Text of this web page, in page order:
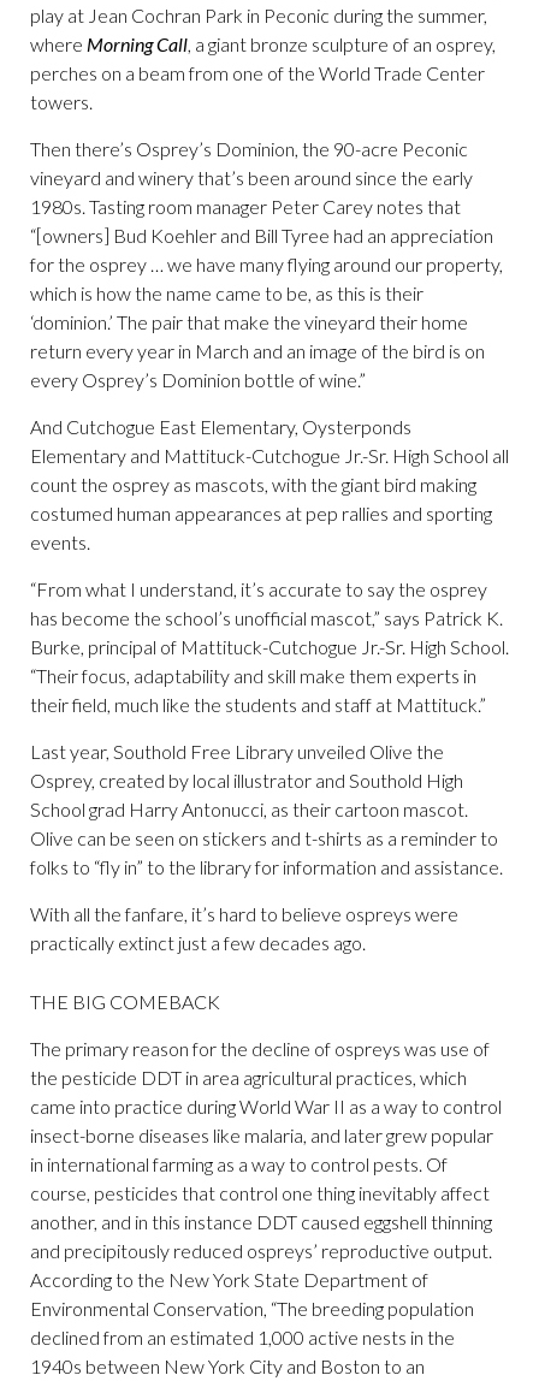
play at Jean Cochran Park in Peconic during the summer,
where Morning Call, a giant bronze sculpture of an osprey,
perches on a beam from one of the World Trade Center
towers.
Then there’s Osprey’s Dominion, the 90-acre Peconic
vineyard and winery that’s been around since the early
1980s. Tasting room manager Peter Carey notes that
“[owners] Bud Koehler and Bill Tyree had an appreciation
for the osprey … we have many flying around our property,
which is how the name came to be, as this is their
‘dominion.’ The pair that make the vineyard their home
return every year in March and an image of the bird is on
every Osprey’s Dominion bottle of wine.”
And Cutchogue East Elementary, Oysterponds
Elementary and Mattituck-Cutchogue Jr.-Sr. High School all
count the osprey as mascots, with the giant bird making
costumed human appearances at pep rallies and sporting
events.
“From what I understand, it’s accurate to say the osprey
has become the school’s unofficial mascot,” says Patrick K.
Burke, principal of Mattituck-Cutchogue Jr.-Sr. High School.
“Their focus, adaptability and skill make them experts in
their field, much like the students and staff at Mattituck.”
Last year, Southold Free Library unveiled Olive the
Osprey, created by local illustrator and Southold High
School grad Harry Antonucci, as their cartoon mascot.
Olive can be seen on stickers and t-shirts as a reminder to
folks to “fly in” to the library for information and assistance.
With all the fanfare, it’s hard to believe ospreys were
practically extinct just a few decades ago.
THE BIG COMEBACK
The primary reason for the decline of ospreys was use of
the pesticide DDT in area agricultural practices, which
came into practice during World War II as a way to control
insect-borne diseases like malaria, and later grew popular
in international farming as a way to control pests. Of
course, pesticides that control one thing inevitably affect
another, and in this instance DDT caused eggshell thinning
and precipitously reduced ospreys’ reproductive output.
According to the New York State Department of
Environmental Conservation, “The breeding population
declined from an estimated 1,000 active nests in the
1940s between New York City and Boston to an